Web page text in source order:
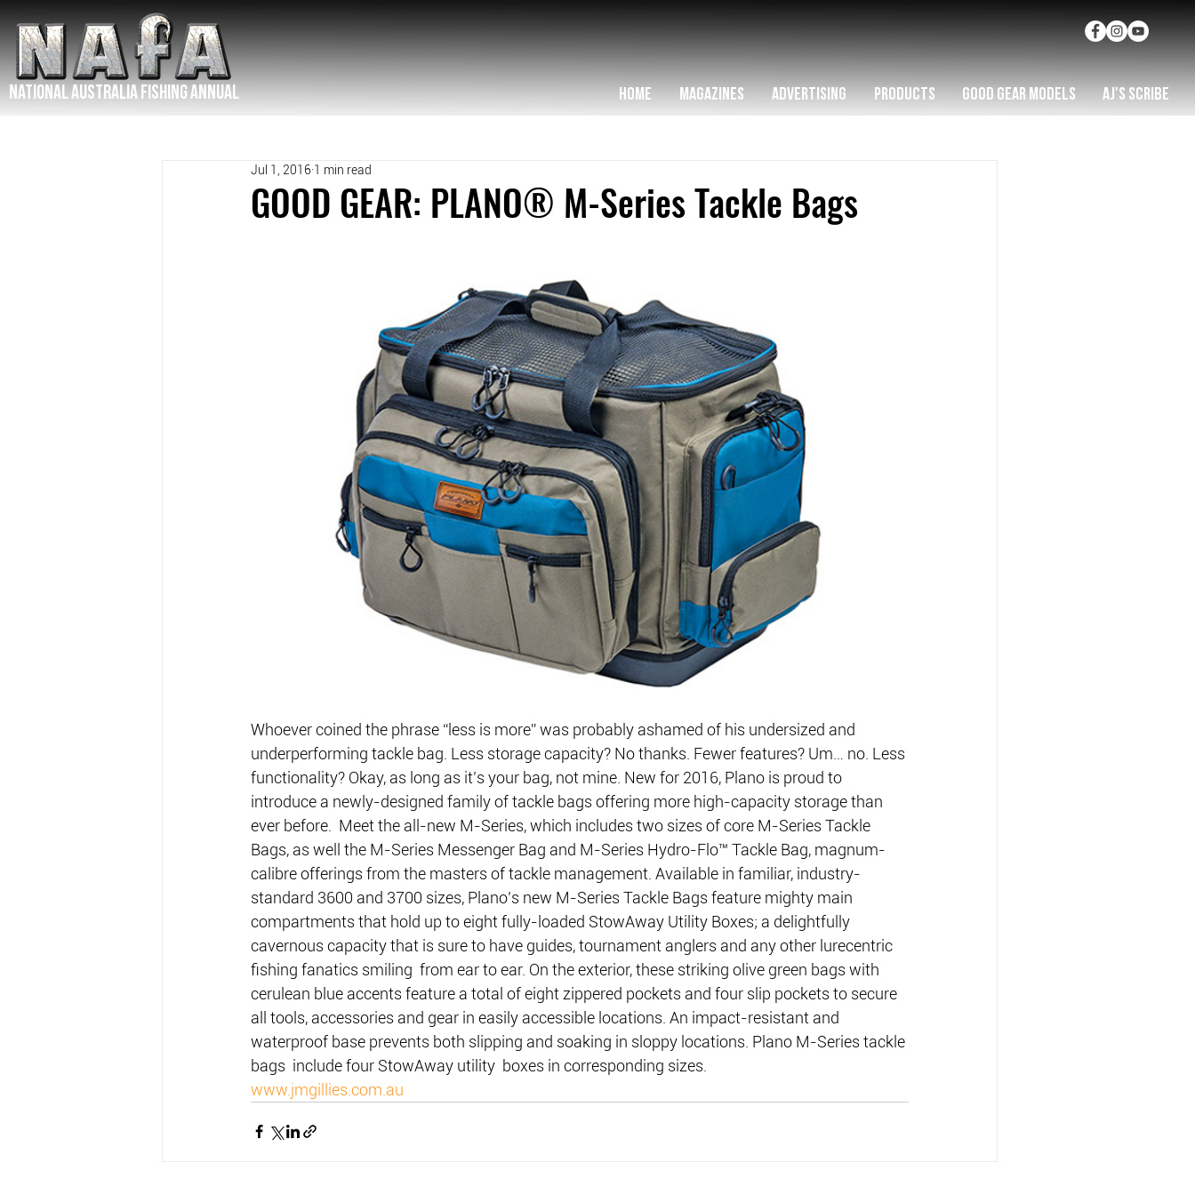
NATIONAL Australia Fishing Annual HOME MAGAZINES ADVERTISING PRODUCTS GOOD GEAR MODELS AJ'S SCRIBE
GOOD GEAR: PLANO® M-Series Tackle Bags
Jul 1, 2016 1 min read
Whoever coined the phrase “less is more” was probably ashamed of his undersized and
underperforming tackle bag. Less storage capacity? No thanks. Fewer features? Um… no. Less
functionality? Okay, as long as it’s your bag, not mine. New for 2016, Plano is proud to
introduce a newly-designed family of tackle bags offering more high-capacity storage than
ever before.  Meet the all-new M-Series, which includes two sizes of core M-Series Tackle
Bags, as well the M-Series Messenger Bag and M-Series Hydro-Flo™ Tackle Bag, magnum-
calibre offerings from the masters of tackle management. Available in familiar, industry-
standard 3600 and 3700 sizes, Plano’s new M-Series Tackle Bags feature mighty main
compartments that hold up to eight fully-loaded StowAway Utility Boxes; a delightfully
cavernous capacity that is sure to have guides, tournament anglers and any other lurecentric
fishing fanatics smiling  from ear to ear. On the exterior, these striking olive green bags with
cerulean blue accents feature a total of eight zippered pockets and four slip pockets to secure
all tools, accessories and gear in easily accessible locations. An impact-resistant and
waterproof base prevents both slipping and soaking in sloppy locations. Plano M-Series tackle
bags  include four StowAway utility  boxes in corresponding sizes.
www.jmgillies.com.au